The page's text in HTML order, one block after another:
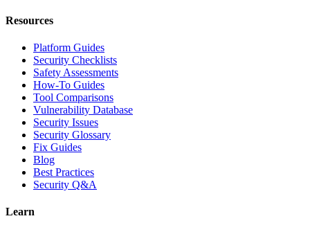
Resources
Platform Guides
Security Checklists
Safety Assessments
How-To Guides
Tool Comparisons
Vulnerability Database
Security Issues
Security Glossary
Fix Guides
Blog
Best Practices
Security Q&A
Learn